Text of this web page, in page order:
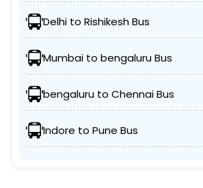
Delhi to Rishikesh Bus
Mumbai to bengaluru Bus
bengaluru to Chennai Bus
Indore to Pune Bus